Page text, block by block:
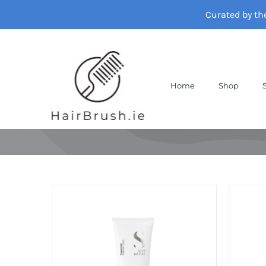
Curated by
Home Shop